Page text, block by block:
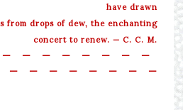
have drawn
from drops of dew, the enchanting
concert to renew. — C. C. M.
— — — — — — — —
— — — — — — — —